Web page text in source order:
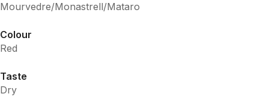
Mourvedre/Monastrell/Mataro
Colour
Red
Taste
Dry